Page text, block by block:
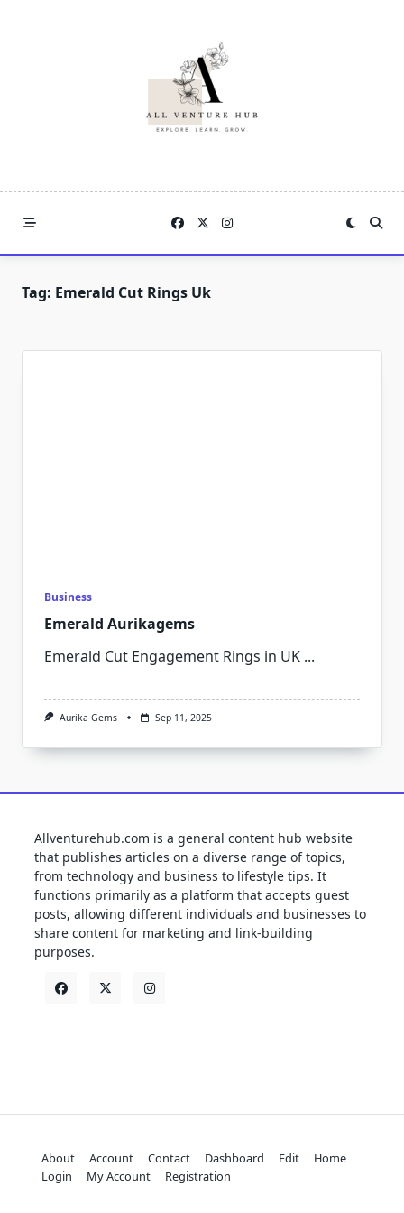
Tag: Emerald Cut Rings Uk
Business
Emerald Aurikagems
Emerald Cut Engagement Rings in UK ...
Aurika Gems Sep 11, 2025
Allventurehub.com is a general content hub website
that publishes articles on a diverse range of topics,
from technology and business to lifestyle tips. It
functions primarily as a platform that accepts guest
posts, allowing different individuals and businesses to
share content for marketing and link-building
purposes.
About Account Contact Dashboard Edit
Home
Login
My Account Registration